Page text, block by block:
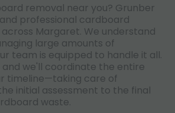
removal near you? Grunber
professional cardboard
Margaret. We understand
large amounts of
team is equipped to handle it all.
and we'll coordinate the entire
timeline—taking care of
initial assessment to the final
waste.